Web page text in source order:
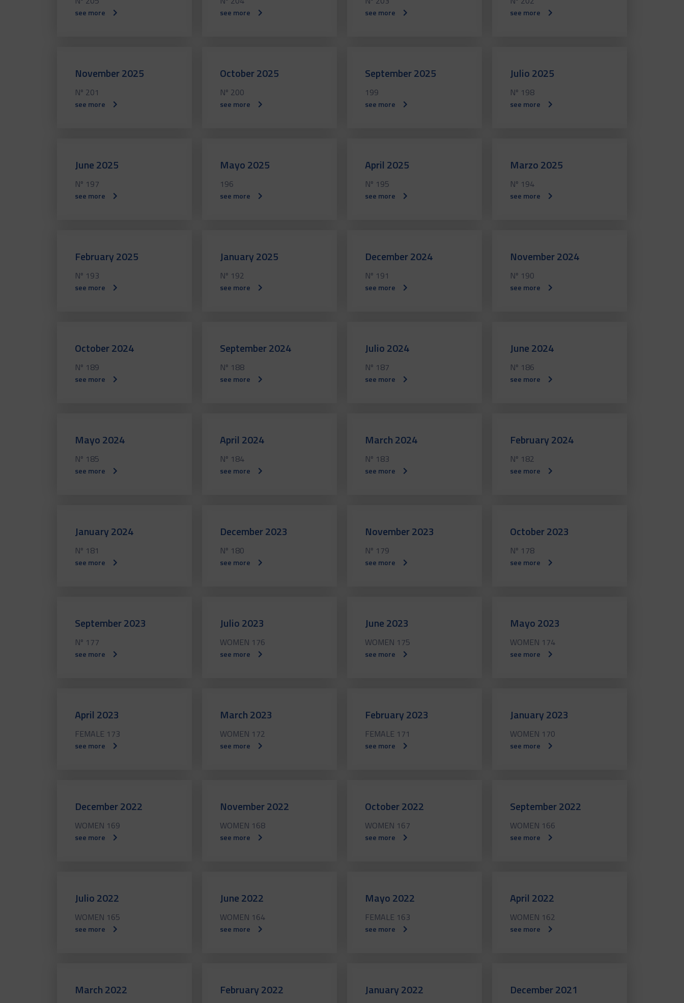
see more see more see more see more
November 2025
Nº 201
see more
October 2025
Nº 200
see more
September 2025
199
see more
Julio 2025
Nº 198
see more
June 2025
Nº 197
see more
Mayo 2025
196
see more
April 2025
Nº 195
see more
Marzo 2025
Nº 194
see more
February 2025
Nº 193
see more
January 2025
Nº 192
see more
December 2024
Nº 191
see more
November 2024
Nº 190
see more
October 2024
Nº 189
see more
September 2024
Nº 188
see more
Julio 2024
Nº 187
see more
June 2024
Nº 186
see more
Mayo 2024
Nº 185
see more
April 2024
Nº 184
see more
March 2024
Nº 183
see more
February 2024
Nº 182
see more
January 2024
Nº 181
see more
December 2023
Nº 180
see more
November 2023
Nº 179
see more
October 2023
Nº 178
see more
September 2023
Nº 177
see more
Julio 2023
WOMEN 176
see more
June 2023
WOMEN 175
see more
Mayo 2023
WOMEN 174
see more
April 2023
FEMALE 173
see more
March 2023
WOMEN 172
see more
February 2023
FEMALE 171
see more
January 2023
WOMEN 170
see more
December 2022
WOMEN 169
see more
November 2022
WOMEN 168
see more
October 2022
WOMEN 167
see more
September 2022
WOMEN 166
see more
Julio 2022
WOMEN 165
see more
June 2022
WOMEN 164
see more
Mayo 2022
FEMALE 163
see more
April 2022
WOMEN 162
see more
March 2022 February 2022 January 2022 December 2021